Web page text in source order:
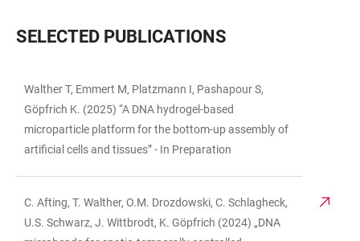
SELECTED PUBLICATIONS
TABLE
Walther T, Emmert M, Platzmann I, Pashapour S,
Göpfrich K. (2025) “A DNA hydrogel-based
microparticle platform for the bottom-up assembly of
artificial cells and tissues” - In Preparation
C. Afting, T. Walther, O.M. Drozdowski, C. Schlagheck,
U.S. Schwarz, J. Wittbrodt, K. Göpfrich (2024) „DNA